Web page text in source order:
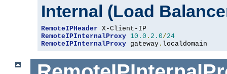
Internal (Load
RemoteIPHeader
RemoteIPInternalProxy 10.0 . 2.0/24
RemoteIPInternalProxy gateway . localdomain